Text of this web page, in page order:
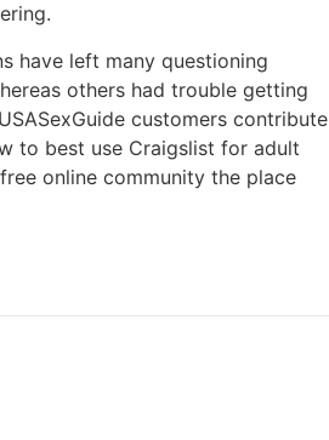
have left many questioning
others had trouble getting
customers contribute
to best use Craigslist for adult
online community the place